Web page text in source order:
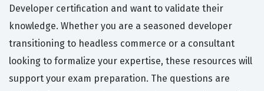
Developer certification and want to validate their
knowledge. Whether you are a seasoned developer
transitioning to headless commerce or a consultant
looking to formalize your expertise, these resources will
support your exam preparation. The questions are